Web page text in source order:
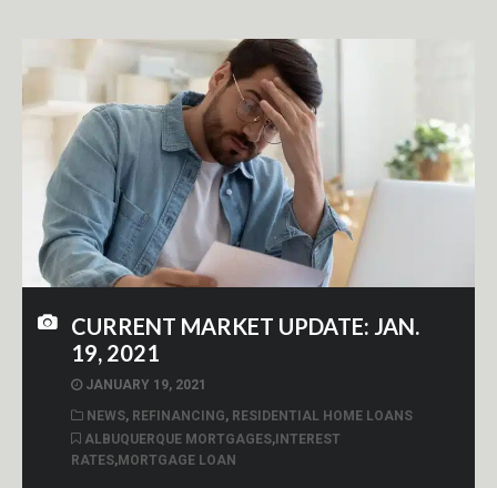
CURRENT MARKET UPDATE: JAN.
19, 2021
JANUARY 19, 2021
NEWS, REFINANCING, RESIDENTIAL HOME LOANS
ALBUQUERQUE MORTGAGES, INTEREST
RATES, MORTGAGE LOAN